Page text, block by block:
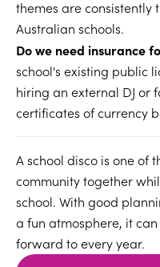
themes are consistently
Australian schools.
Do we need insurance
school's existing public
hiring an external DJ or
certificates of currency
A school disco is one of
community together
school. With good
a fun atmosphere, it
forward to every year.